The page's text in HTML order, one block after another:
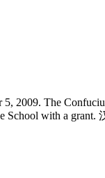
2009. The
School with a